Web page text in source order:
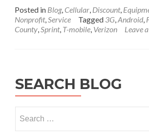
about
Free
cell
Posted in Blog, Cellular, Discount,
Nonprofit,Service Tagged 3G,Android,
County,Sprint, T-mobile, Verizon Leave
SEARCH BLOG
for: